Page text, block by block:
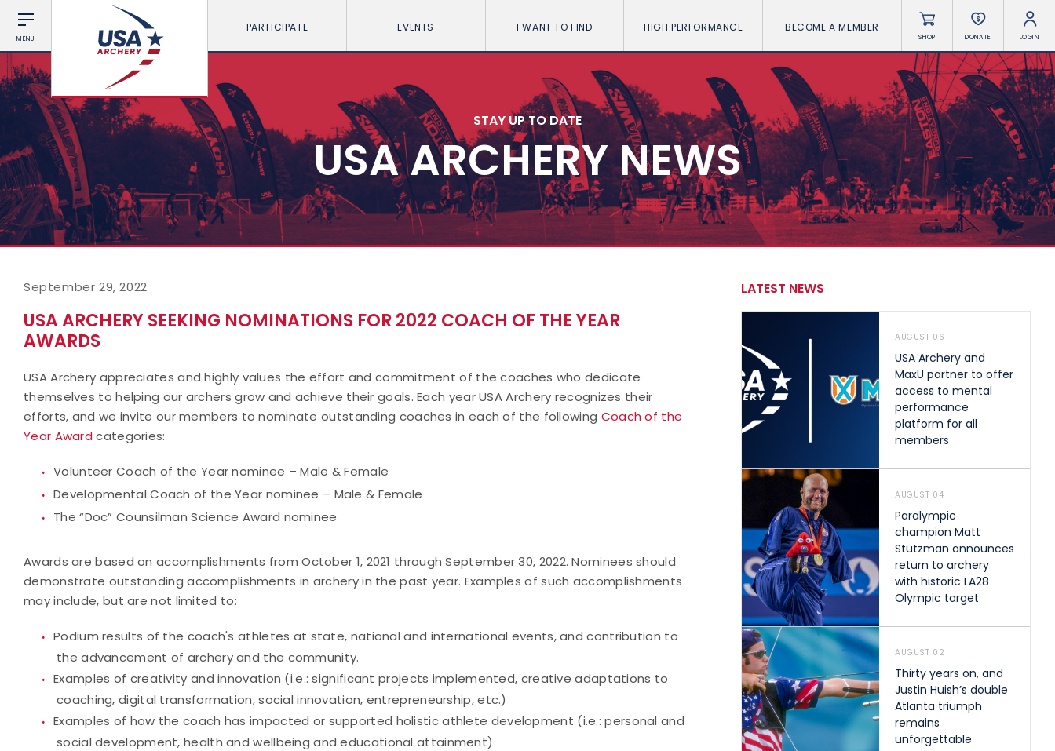
MENU
PARTICIPATE EVENTS I WANT TO FIND HIGH PERFORMANCE BECOME A MEMBER
SHOP DONATE LOGIN
STAY UP TO DATE
USA ARCHERY NEWS
September 29, 2022
USA ARCHERY SEEKING NOMINATIONS FOR 2022 COACH OF THE YEAR
AWARDS
USA Archery appreciates and highly values the effort and commitment of the coaches who dedicate
themselves to helping our archers grow and achieve their goals. Each year USA Archery recognizes their
efforts, and we invite our members to nominate outstanding coaches in each of the following Coach of the
Year Award categories:
Volunteer Coach of the Year nominee – Male & Female
Developmental Coach of the Year nominee – Male & Female
The “Doc” Counsilman Science Award nominee
Awards are based on accomplishments from October 1, 2021 through September 30, 2022. Nominees should
demonstrate outstanding accomplishments in archery in the past year. Examples of such accomplishments
may include, but are not limited to:
Podium results of the coach's athletes at state, national and international events, and contribution to
the advancement of archery and the community.
Examples of creativity and innovation (i.e.: significant projects implemented, creative adaptations to
coaching, digital transformation, social innovation, entrepreneurship, etc.)
Examples of how the coach has impacted or supported holistic athlete development (i.e.: personal and
social development, health and wellbeing and educational attainment)
LATEST NEWS
AUGUST 06
USA Archery and
MaxU partner to offer
access to mental
performance
platform for all
members
AUGUST 04
Paralympic
champion Matt
Stutzman announces
return to archery
with historic LA28
Olympic target
AUGUST 02
Thirty years on, and
Justin Huish’s double
Atlanta triumph
remains
unforgettable